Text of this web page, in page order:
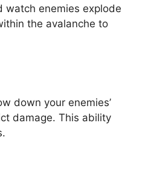
watch enemies explode
the avalanche to
down your enemies’
damage. This ability